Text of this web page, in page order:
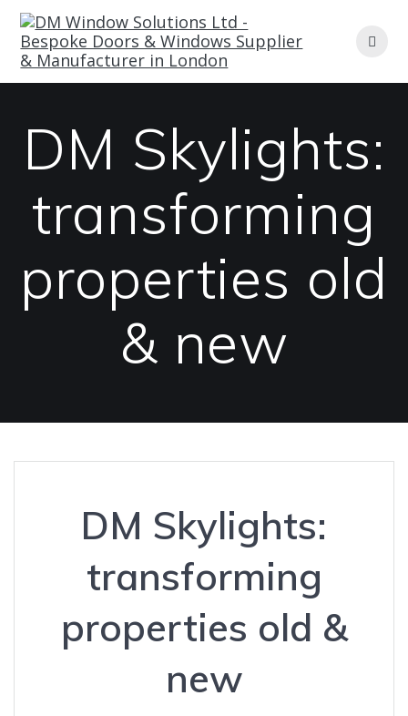
to
content
DM Skylights:
transforming
properties old
& new
DM Skylights:
transforming
properties old &
new